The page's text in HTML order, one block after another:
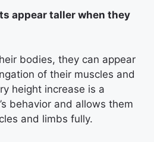
appear taller when they
bodies, they can appear
of their muscles and
height increase is a
behavior and allows them
and limbs fully.